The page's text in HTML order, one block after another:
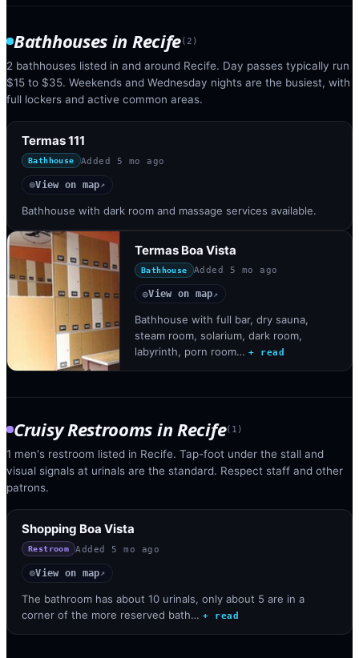
Bathhouses in Recife( 2 )
2 bathhouses listed in and around Recife. Day passes typically run
$15 to $35. Weekends and Wednesday nights are the busiest, with
full lockers and active common areas.
Termas 111
Bathhouse Added 5 mo ago
◎View on map↗
Bathhouse with dark room and massage services available.
Termas Boa Vista
Bathhouse Added 5 mo ago
◎View on map↗
Bathhouse with full bar, dry sauna,
steam room, solarium, dark room,
labyrinth, porn room… + read
Cruisy Restrooms inRecife( 1 )
1 men's restroom listed in Recife. Tap-foot under the stall and
visual signals at urinals are the standard. Respect staff and other
patrons.
Shopping Boa Vista
Restroom Added 5 mo ago
◎View on map↗
The bathroom has about 10 urinals, only about 5 are in a
corner of the more reserved bath… + read